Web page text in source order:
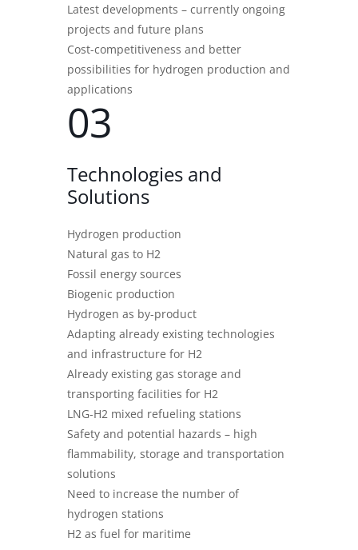
Latest developments – currently ongoing
projects and future plans
Cost-competitiveness and better
possibilities for hydrogen production and
applications
03
Technologies and
Solutions
Hydrogen production
Natural gas to H2
Fossil energy sources
Biogenic production
Hydrogen as by-product
Adapting already existing technologies
and infrastructure for H2
Already existing gas storage and
transporting facilities for H2
LNG-H2 mixed refueling stations
Safety and potential hazards – high
flammability, storage and transportation
solutions
Need to increase the number of
hydrogen stations
H2 as fuel for maritime